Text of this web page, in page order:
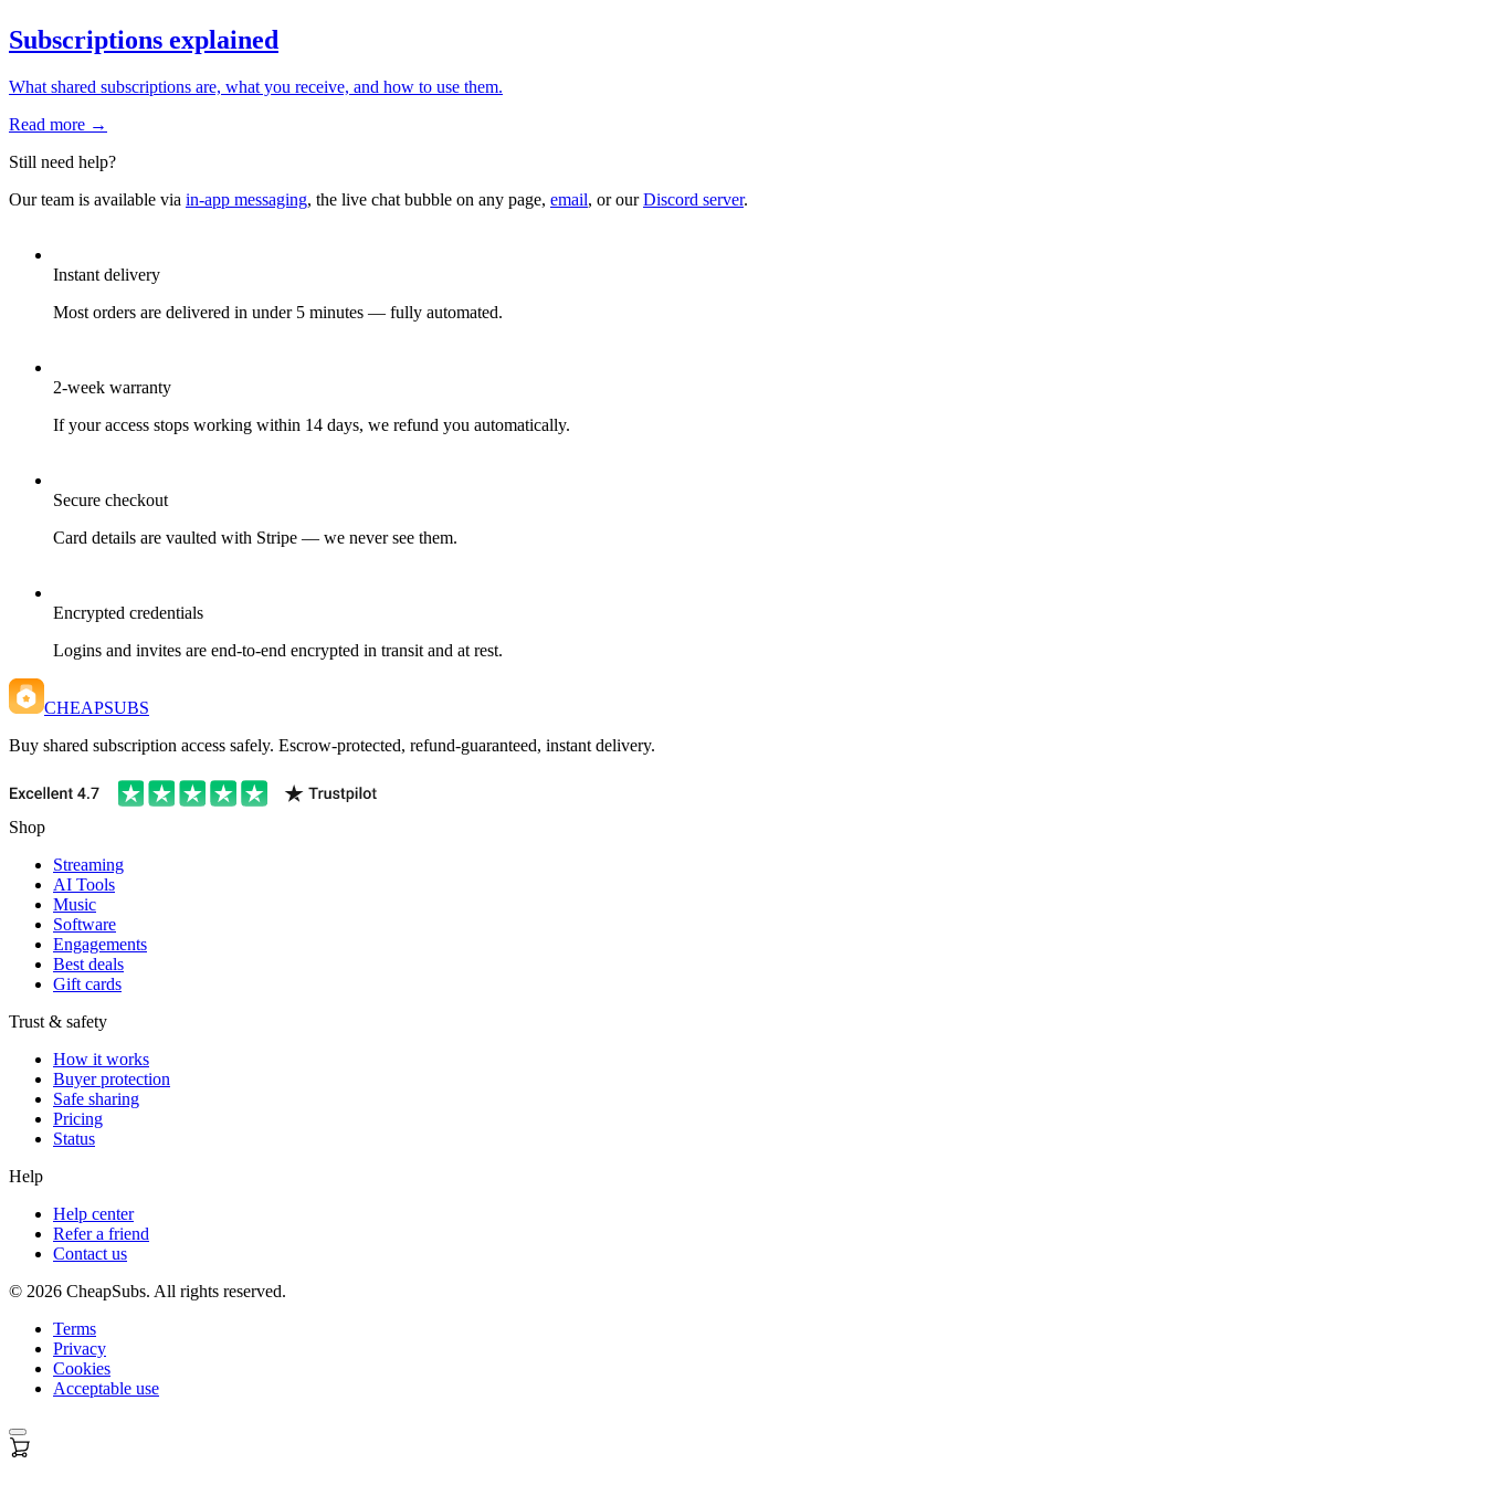
Subscriptions explained
What shared subscriptions are, what you receive, and how to use them.
Read more →
Still need help?
Our team is available via in-app messaging, the live chat bubble on any page, email, or our Discord server.
Instant delivery
Most orders are delivered in under 5 minutes — fully automated.
2-week warranty
If your access stops working within 14 days, we refund you automatically.
Secure checkout
Card details are vaulted with Stripe — we never see them.
Encrypted credentials
Logins and invites are end-to-end encrypted in transit and at rest.
CHEAPSUBS
Buy shared subscription access safely. Escrow-protected, refund-guaranteed, instant delivery.
Shop
Streaming
AI Tools
Music
Software
Engagements
Best deals
Gift cards
Trust & safety
How it works
Buyer protection
Safe sharing
Pricing
Status
Help
Help center
Refer a friend
Contact us
© 2026 CheapSubs. All rights reserved.
Terms
Privacy
Cookies
Acceptable use